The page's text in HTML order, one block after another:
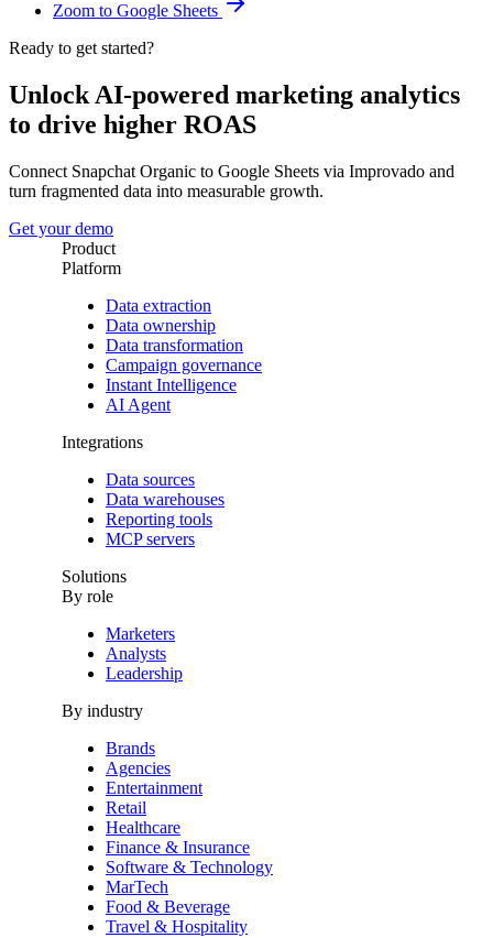
Zoom to Google Sheets
Ready to get started?
Unlock AI-powered marketing analytics
to drive higher ROAS
Connect Snapchat Organic to Google Sheets via Improvado and
turn fragmented data into measurable growth.
Get your demo
Product
Platform
Data extraction
Data ownership
Data transformation
Campaign governance
Instant Intelligence
AI Agent
Integrations
Data sources
Data warehouses
Reporting tools
MCP servers
Solutions
By role
Marketers
Analysts
Leadership
By industry
Brands
Agencies
Entertainment
Retail
Healthcare
Finance & Insurance
Software & Technology
MarTech
Food & Beverage
Travel & Hospitality